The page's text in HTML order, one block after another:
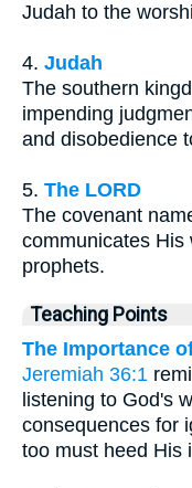
Judah to the
4. Judah
The southern
impending
and disobedience
5. The LORD
The covenant
communicates His
prophets.
Teaching Points
The Importance
Jeremiah 36:1
listening to God's
consequences for
too must heed His